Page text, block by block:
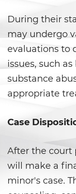
Drug
Wet
During their
may undergo
evaluations to
issues, such
substance
appropriate
Case
After the court
will make a
minor's case.